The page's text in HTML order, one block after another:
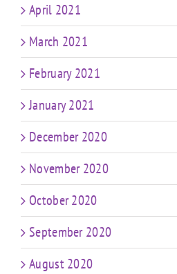
April 2021
March 2021
February 2021
January 2021
December 2020
November 2020
October 2020
September 2020
August 2020